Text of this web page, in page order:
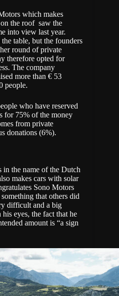
which makes
the roof saw the
into view last year.
table, but the founders
round of private
therefore opted for
The company
more than € 53
people.
who have reserved
for 75% of the money
from private
donations (6%).
in the name of the Dutch
makes cars with solar
Sono Motors
that others did
difficult and a big
eyes, the fact that he
amount is “a sign